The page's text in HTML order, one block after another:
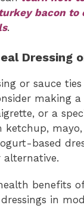
bacon to
.
Dressing
or sauce
making
or a
ketchup, mayo,
based
benefits
in